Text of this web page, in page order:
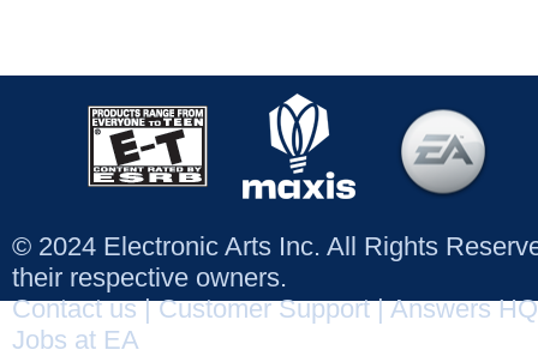
© 2024 Electronic Arts Inc. All Rights
their respective owners.
Contact us|Customer Support|Answers HQ
Jobs at EA